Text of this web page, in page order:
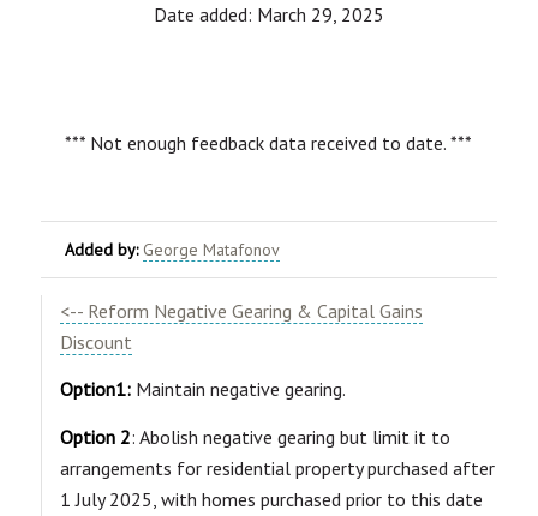
Date added: March 29, 2025
*** Not enough feedback data received to date. ***
Added by: George Matafonov
<-- Reform Negative Gearing & Capital Gains
Discount
Option1:Maintain negative gearing.
Option 2: Abolish negative gearing but limit it to
arrangements for residential property purchased after
1 July 2025, with homes purchased prior to this date